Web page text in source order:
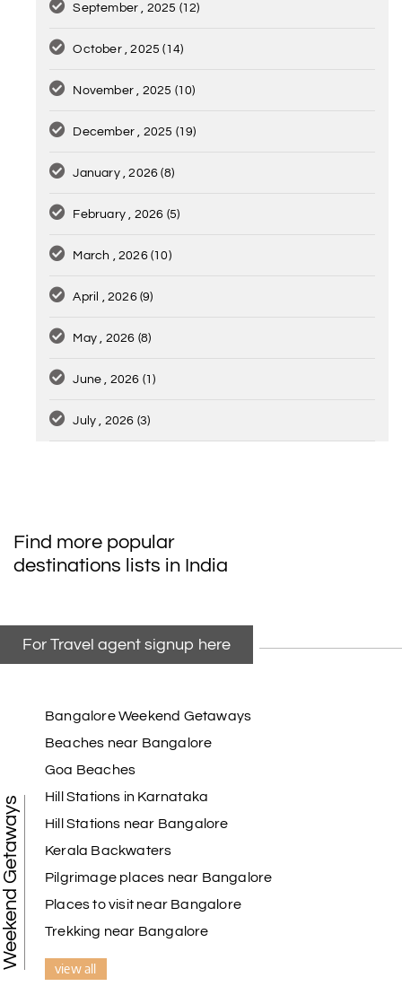
September , 2025 (12)
October , 2025(14)
November , 2025 (10)
December , 2025 (19)
January , 2026(8)
February , 2026 (5)
March , 2026(10)
April , 2026(9)
May , 2026 (8)
June , 2026 (1)
July , 2026 (3)
Find more popular
destinations lists in India
For Travel agent signup here
Weekend Getaways
Bangalore Weekend Getaways
Beaches near Bangalore
Goa Beaches
Hill Stations in Karnataka
Hill Stations near Bangalore
Kerala Backwaters
Pilgrimage places near Bangalore
Places to visit near Bangalore
Trekking near Bangalore
view all